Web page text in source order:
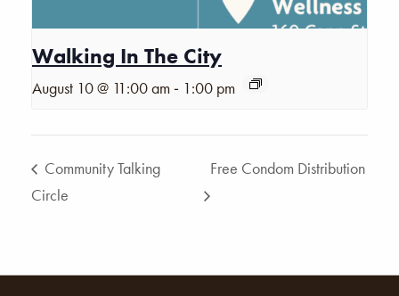
Walking In The City
August 10 @ 11:00 am - 1:00 pm
Community Talking
Circle
Free Condom Distribution